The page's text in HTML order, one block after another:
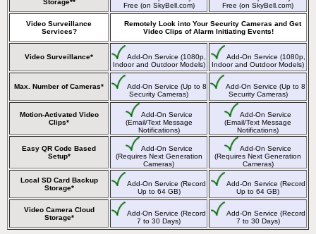
Storage**
Free (on SkyBell.com)
Free (on SkyBell.com)
Video Surveillance
Services?
Remotely Look into Your Security Cameras and Get
Video Clips of Alarm Initiating Events!
Video Surveillance*
Add-On Service (1080p,
Indoor and Outdoor Models)
Add-On Service (1080p,
Indoor and Outdoor Models)
Max. Number of Cameras*
Add-On Service (Up to 8
Security Cameras)
Add-On Service (Up to 8
Security Cameras)
Motion-Activated Video
Clips*
Add-On Service
(Email/Text Message
Notifications)
Add-On Service
(Email/Text Message
Notifications)
Easy QR Code Based
Setup*
Add-On Service
(Requires Next Generation
Cameras)
Add-On Service
(Requires Next Generation
Cameras)
Local SD Card Backup
Storage*
Add-On Service (Record
Up to 64 GB)
Add-On Service (Record
Up to 64 GB)
Video Camera Cloud
Storage*
Add-On Service (Record
7 to 30 Days)
Add-On Service (Record
7 to 30 Days)